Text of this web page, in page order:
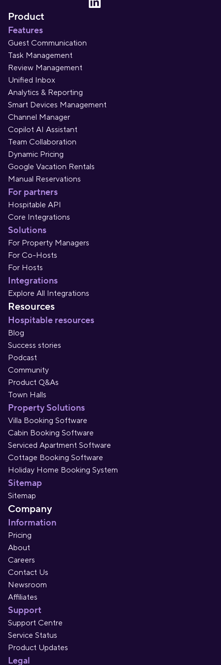
Product
Features
Guest Communication
Task Management
Review Management
Unified Inbox
Analytics & Reporting
Smart Devices Management
Channel Manager
Copilot AI Assistant
Team Collaboration
Dynamic Pricing
Google Vacation Rentals
Manual Reservations
For partners
Hospitable API
Core Integrations
Solutions
For Property Managers
For Co-Hosts
For Hosts
Integrations
Explore All Integrations
Resources
Hospitable resources
Blog
Success stories
Podcast
Community
Product Q&As
Town Halls
Property Solutions
Villa Booking Software
Cabin Booking Software
Serviced Apartment Software
Cottage Booking Software
Holiday Home Booking System
Sitemap
Sitemap
Company
Information
Pricing
About
Careers
Contact Us
Newsroom
Affiliates
Support
Support Centre
Service Status
Product Updates
Legal